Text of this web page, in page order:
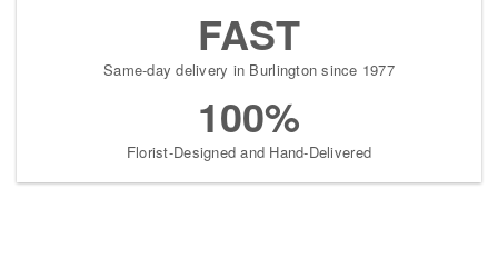
FAST
Same-day delivery in Burlington since 1977
100%
Florist-Designed and Hand-Delivered